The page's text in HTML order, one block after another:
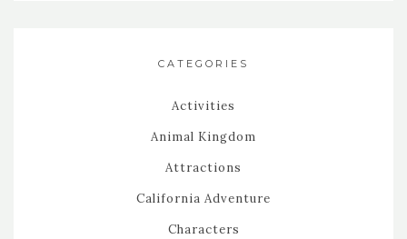
CATEGORIES
Activities
Animal Kingdom
Attractions
California Adventure
Characters